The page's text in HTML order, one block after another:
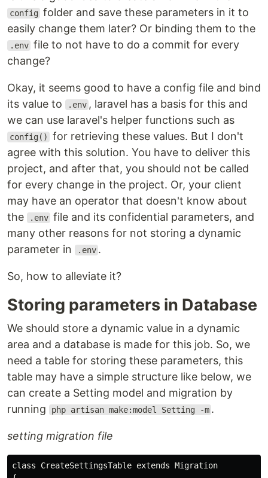
config folder and save these parameters in it to
easily change them later? Or binding them to the
.env file to not have to do a commit for every
change?
Okay, it seems good to have a config file and bind
its value to
.env , laravel has a basis for this and
we can use laravel's helper functions such as
config()
for retrieving these values. But I don't
agree with this solution. You have to deliver this
project, and after that, you should not be called
for every change in the project. Or, your client
may have an operator that doesn't know about
the
.env file and its confidential parameters, and
many other reasons for not storing a dynamic
parameter in
.env .
So, how to alleviate it?
Storing parameters in Database
We should store a dynamic value in a dynamic
area and a database is made for this job. So, we
need a table for storing these parameters, this
table may have a simple structure like below, we
can create a Setting model and migration by
running
php artisan make:model Setting -m .
setting migration file
class CreateSettingsTable extends Migration